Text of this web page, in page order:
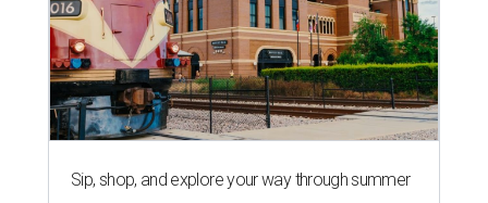
Sip, shop, and explore your way through summer